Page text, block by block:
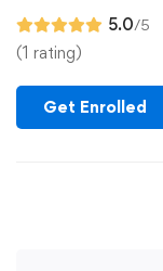
5.0/5
(1 rating)
Get Enrolled